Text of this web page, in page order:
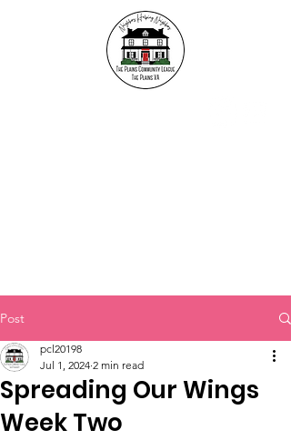
Post
Spreading Our Wings
Week Two
pcl20198
Jul 1, 2024 2 min read